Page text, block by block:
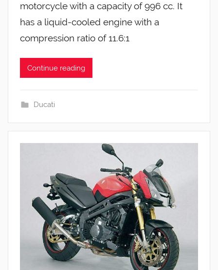
motorcycle with a capacity of 996 cc. It
has a liquid-cooled engine with a
compression ratio of 11.6:1
Continue reading
Ducati